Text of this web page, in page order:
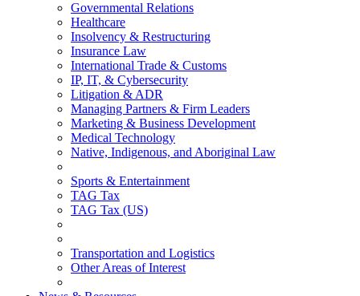
Governmental Relations
Healthcare
Insolvency & Restructuring
Insurance Law
International Trade & Customs
IP, IT, & Cybersecurity
Litigation & ADR
Managing Partners & Firm Leaders
Marketing & Business Development
Medical Technology
Native, Indigenous, and Aboriginal Law
Sports & Entertainment
TAG Tax
TAG Tax (US)
Transportation and Logistics
Other Areas of Interest